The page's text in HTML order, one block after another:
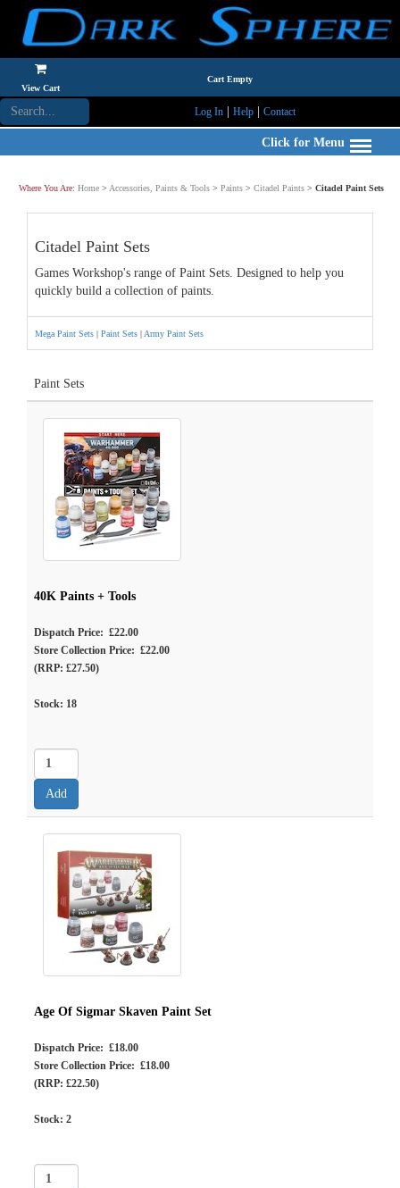
View Cart
Cart Empty
Log In| Help| Contact
Click for Menu
Where You Are: Home > Accessories, Paints & Tools > Paints > Citadel Paints > Citadel Paint Sets
Citadel Paint Sets
Games Workshop's range of Paint Sets. Designed to help you
quickly build a collection of paints.
Mega Paint Sets | Paint Sets | Army Paint Sets
Paint Sets
40K Paints + Tools
Dispatch Price: £22.00
Store Collection Price: £22.00
(RRP: £27.50)
Stock: 18
Age Of Sigmar Skaven Paint Set
Dispatch Price: £18.00
Store Collection Price: £18.00
(RRP: £22.50)
Stock: 2